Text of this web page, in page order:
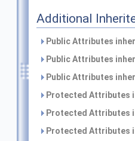
Additional
Public Attributes
Public Attributes
Public Attributes
Protected Attributes
Protected Attributes
Protected Attributes